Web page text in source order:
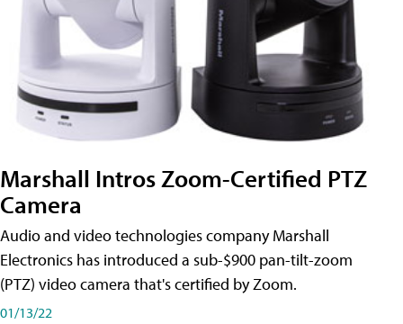
Marshall Intros Zoom-Certified PTZ
Camera
Audio and video technologies company Marshall
Electronics has introduced a sub-$900 pan-tilt-zoom
(PTZ) video camera that's certified by Zoom.
01/13/22